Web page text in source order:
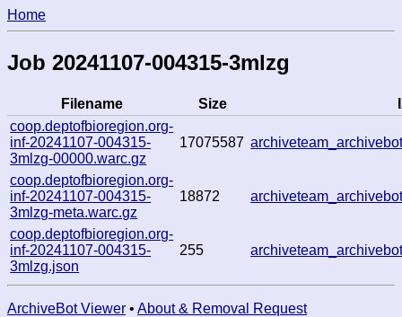
Home
Job 20241107-004315-3mlzg
Filename Size
coop.deptofbioregion.org-
inf-20241107-004315-
3mlzg-00000.warc.gz
17075587
coop.deptofbioregion.org-
inf-20241107-004315-
3mlzg-meta.warc.gz
18872
coop.deptofbioregion.org-
inf-20241107-004315-
3mlzg.json
255
ArchiveBot Viewer • About & Removal Request